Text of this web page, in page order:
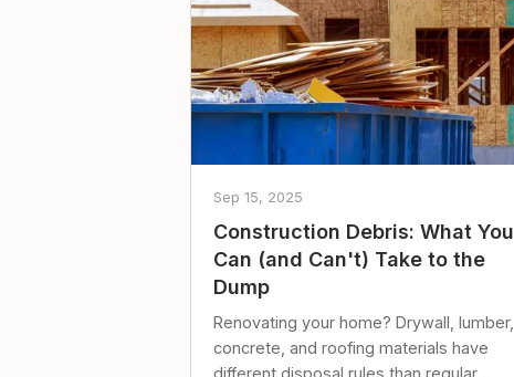
Sep 15, 2025
Construction Debris: What You
Can (and Can't) Take to the
Dump
Renovating your home? Drywall, lumber,
concrete, and roofing materials have